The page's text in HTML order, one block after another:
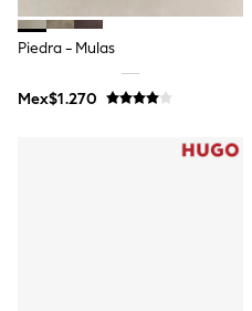
Boots
School Shoes
Half Sizes
Wellies
Summer Dresses
Piedra - Mulas
Mex$1.270